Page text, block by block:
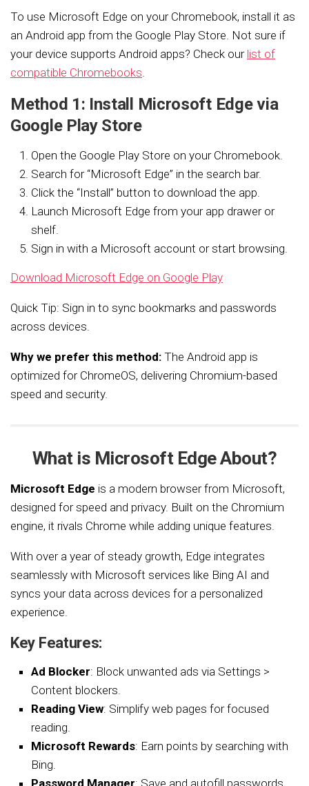
To use Microsoft Edge on your Chromebook, install it as
an Android app from the Google Play Store. Not sure if
your device supports Android apps? Check our list of
compatible Chromebooks.
Method 1: Install Microsoft Edge via
Google Play Store
Open the Google Play Store on your Chromebook.
Search for “Microsoft Edge” in the search bar.
Click the “Install” button to download the app.
Launch Microsoft Edge from your app drawer or
shelf.
Sign in with a Microsoft account or start browsing.
Download Microsoft Edge on Google Play
Quick Tip: Sign in to sync bookmarks and passwords
across devices.
Why we prefer this method: The Android app is
optimized for ChromeOS, delivering Chromium-based
speed and security.
What is Microsoft Edge About?
Microsoft Edge is a modern browser from Microsoft,
designed for speed and privacy. Built on the Chromium
engine, it rivals Chrome while adding unique features.
With over a year of steady growth, Edge integrates
seamlessly with Microsoft services like Bing AI and
syncs your data across devices for a personalized
experience.
Key Features:
Ad Blocker: Block unwanted ads via Settings >
Content blockers.
Reading View: Simplify web pages for focused
reading.
Microsoft Rewards: Earn points by searching with
Bing.